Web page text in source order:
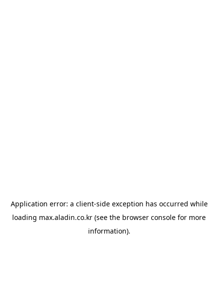
Application error: a client-side exception has occurred while
loading max.aladin.co.kr (see the browser console for more
information).